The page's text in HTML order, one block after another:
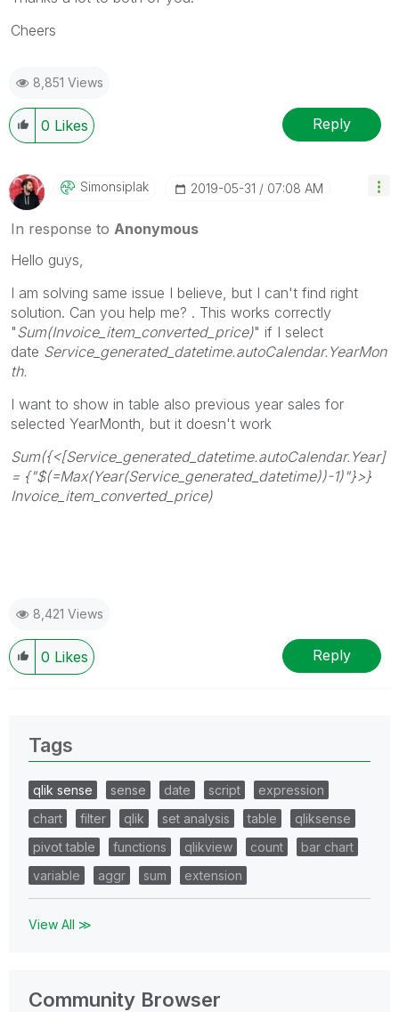
Cheers
8,851 Views
0 Likes Reply
Simonsiplak ‎2019-05-31 07:08 AM
In response to Anonymous
Hello guys,
I am solving same issue I believe, but I can't find right
solution. Can you help me? . This works correctly
"Sum(Invoice_item_converted_price)" if I select
date Service_generated_datetime.autoCalendar.YearMon
th.
I want to show in table also previous year sales for
selected YearMonth, but it doesn't work
Sum({<[Service_generated_datetime.autoCalendar.Year]
= {"$(=Max(Year(Service_generated_datetime))-1)"}>}
Invoice_item_converted_price)
8,421 Views
0 Likes Reply
Tags
qlik sense sense date script
expression
chart
filter qlik set analysis table
qliksense
pivot table
functions qlikview count
bar chart
variable
aggr sum extension
View All ≫
Community Browser